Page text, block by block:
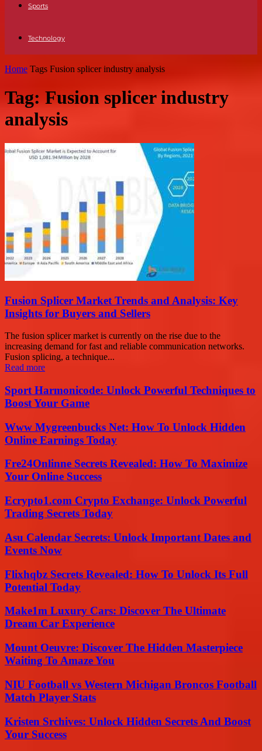
Sports
Technology
Home Tags Fusion splicer industry analysis
Tag: Fusion splicer industry
analysis
Fusion Splicer Market Trends and Analysis: Key
Insights for Buyers and Sellers
The fusion splicer market is currently on the rise due to the
increasing demand for fast and reliable communication networks.
Fusion splicing, a technique...
Read more
Sport Harmonicode: Unlock Powerful Techniques to
Boost Your Game
Www Mygreenbucks Net: How To Unlock Hidden
Online Earnings Today
Fre24Onlinne Secrets Revealed: How To Maximize
Your Online Success
Ecrypto1.com Crypto Exchange: Unlock Powerful
Trading Secrets Today
Asu Calendar Secrets: Unlock Important Dates and
Events Now
Flixhqbz Secrets Revealed: How To Unlock Its Full
Potential Today
Make1m Luxury Cars: Discover The Ultimate
Dream Car Experience
Mount Oeuvre: Discover The Hidden Masterpiece
Waiting To Amaze You
NIU Football vs Western Michigan Broncos Football
Match Player Stats
Kristen Srchives: Unlock Hidden Secrets And Boost
Your Success